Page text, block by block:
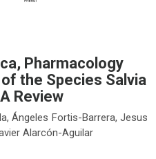
Pharmacology
the Species Salvia
Review
Ángeles Fortis-Barrera, Jesus
Alarcón-Aguilar